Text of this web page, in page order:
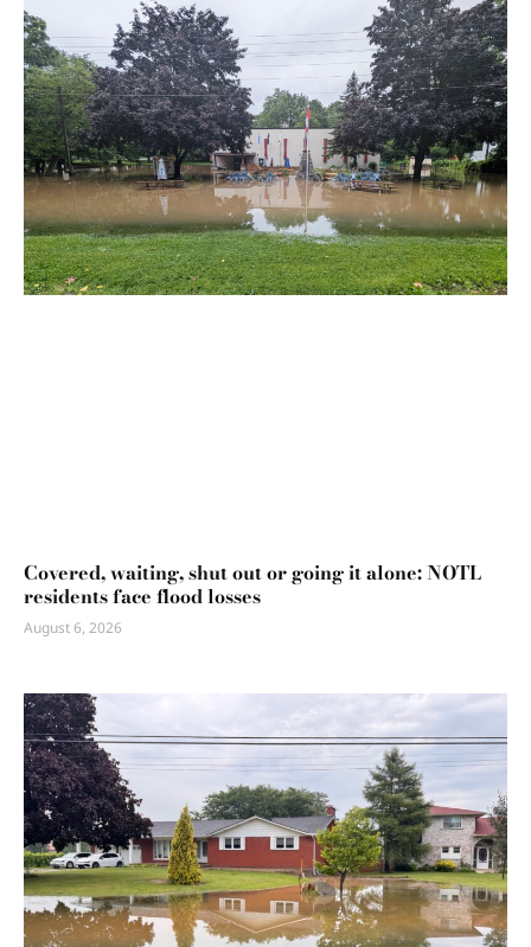
Covered, waiting, shut out or going it alone: NOTL
residents face flood losses
August 6, 2026